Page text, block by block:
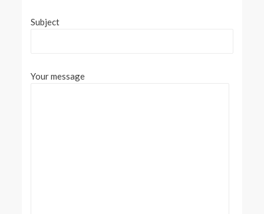
Subject
Your message